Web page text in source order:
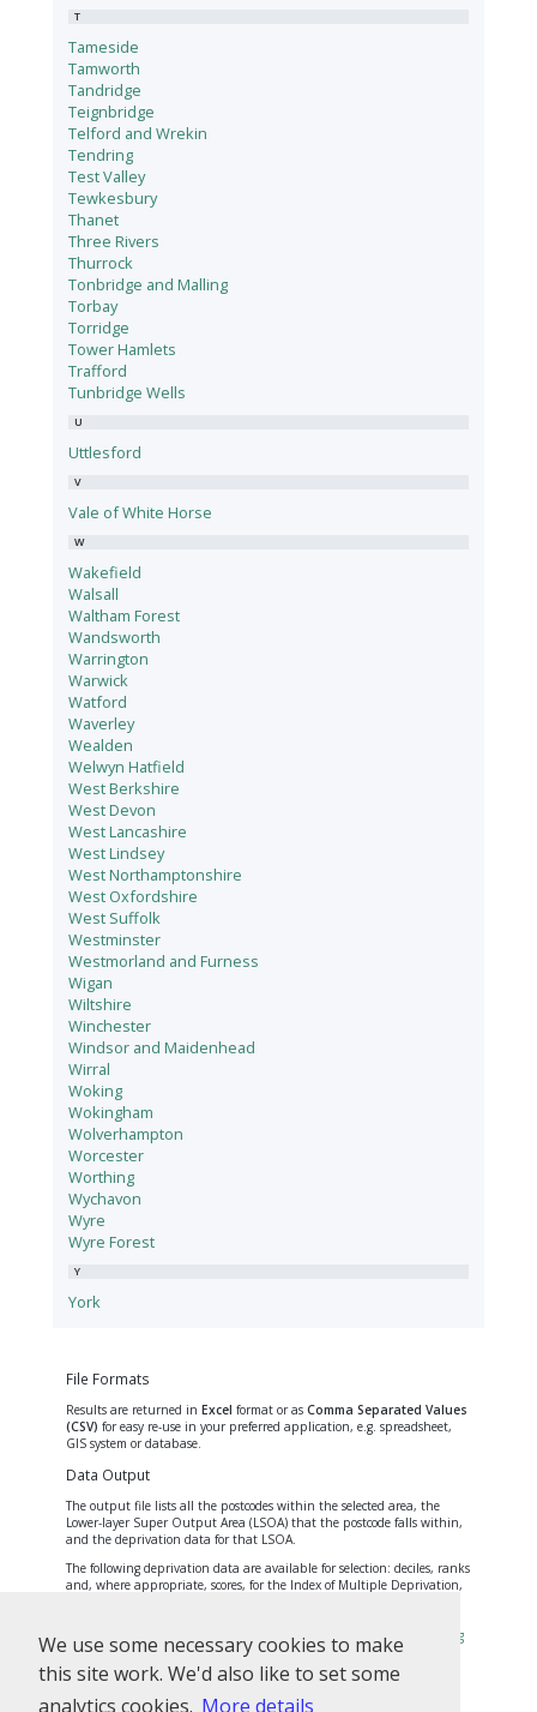
We use some necessary cookies to make
this site work. We'd also like to set some
analytics cookies. More details
T
Tameside
Tamworth
Tandridge
Teignbridge
Telford and Wrekin
Tendring
Test Valley
Tewkesbury
Thanet
Three Rivers
Thurrock
Tonbridge and Malling
Torbay
Torridge
Tower Hamlets
Trafford
Tunbridge Wells
U
Uttlesford
V
Vale of White Horse
W
Wakefield
Walsall
Waltham Forest
Wandsworth
Warrington
Warwick
Watford
Waverley
Wealden
Welwyn Hatfield
West Berkshire
West Devon
West Lancashire
West Lindsey
West Northamptonshire
West Oxfordshire
West Suffolk
Westminster
Westmorland and Furness
Wigan
Wiltshire
Winchester
Windsor and Maidenhead
Wirral
Woking
Wokingham
Wolverhampton
Worcester
Worthing
Wychavon
Wyre
Wyre Forest
Y
York
File Formats
Results are returned in Excel format or as Comma Separated Values
(CSV) for easy re-use in your preferred application, e.g. spreadsheet,
GIS system or database.
Data Output
The output file lists all the postcodes within the selected area, the
Lower-layer Super Output Area (LSOA) that the postcode falls within,
and the deprivation data for that LSOA.
The following deprivation data are available for selection: deciles, ranks
and, where appropriate, scores, for the Index of Multiple Deprivation,
measures and the Indices of Deprivation on
opendatacommunities.org
andgov.uk.
Note that some postcodes cross over LSOA boundaries. The Office for
National Statistics sets boundaries for LSOAs and allocates every